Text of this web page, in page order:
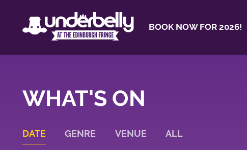
BOOK NOW FOR 2026!
WHAT'S ON
DATE GENRE VENUE ALL